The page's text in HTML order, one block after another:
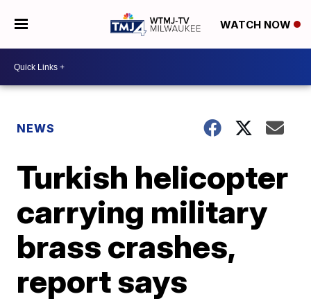
WATCH NOW
NEWS
Turkish helicopter
carrying military
brass crashes,
report says